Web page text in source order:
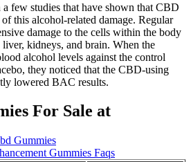
few studies that have shown that CBD
this alcohol-related damage. Regular
damage to the cells within the body
liver, kidneys, and brain. When the
alcohol levels against the control
they noticed that the CBD-using
lowered BAC results.
For Sale at
Gummies
Gummies Faqs